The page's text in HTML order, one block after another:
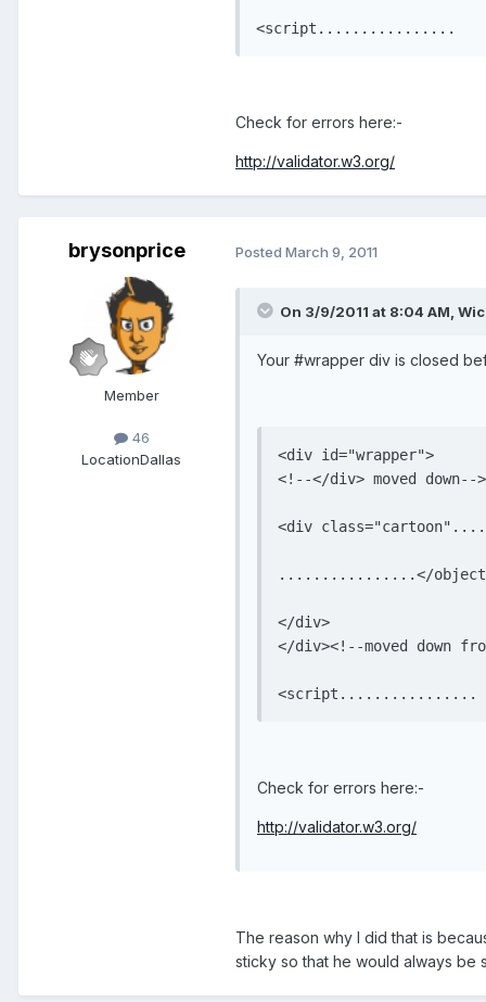
Check for errors here:-
http://validator.w3.org/
brysonprice
Member
46
LocationDallas
Posted March 9, 2011
On 3/9/2011 at 8:04 AM,
Your #wrapper div is closed
<div id="wrapper">
<!--</div> moved down-->
<div
................</
</div>
</div><!--moved down
Check for errors here:-
http://validator.w3.org/
The reason why I did that is
sticky so that he would always be